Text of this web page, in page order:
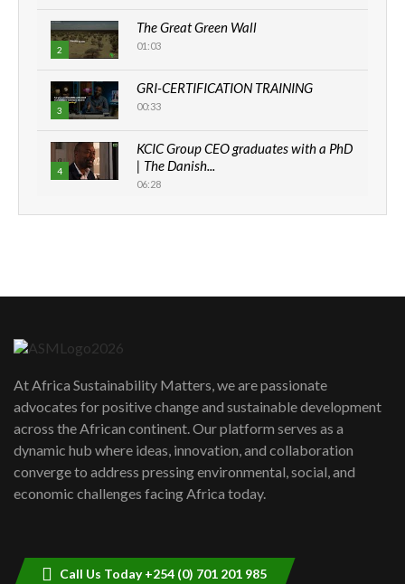
2
The Great Green Wall
01:03
3
GRI-CERTIFICATION TRAINING
00:33
4
KCIC Group CEO graduates with a PhD
| The Danish...
06:28
How can we best simplify
awards|...
06:48
Kenya,UK Year of climate launch|
Lamu,Turkana oil field troubles| And...
04:33
At Africa Sustainability Matters, we are passionate
advocates for positive change and sustainable development
across the African continent. Our platform serves as a
dynamic hub where ideas, innovation, and collaboration
converge to address pressing environmental, social, and
economic challenges facing Africa today.
Call Us Today +254 (0) 701 201 985